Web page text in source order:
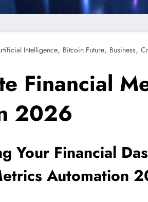
Intelligence, Bitcoin Future, Business,
Financial
2026
Your Financial
Automation